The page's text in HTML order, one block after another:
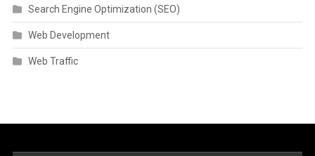
Search Engine Optimization (SEO)
Web Development
Web Traffic